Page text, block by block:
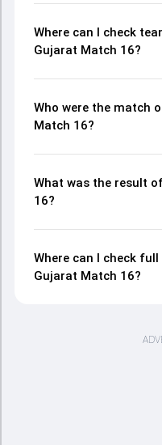
Where can I check
Gujarat Match 16?
Who were the match
Match 16?
What was the result
16?
Where can I check
Gujarat Match 16?